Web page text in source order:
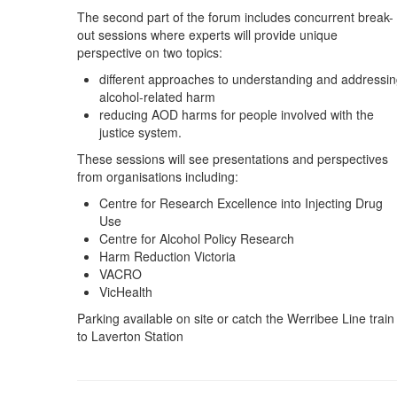
The second part of the forum includes concurrent break-
out sessions where experts will provide unique
perspective on two topics:
different approaches to understanding and
alcohol-related harm
reducing AOD harms for people involved with the
justice system.
These sessions will see presentations and perspectives
from organisations including:
Centre for Research Excellence into Injecting Drug
Use
Centre for Alcohol Policy Research
Harm Reduction Victoria
VACRO
VicHealth
Parking available on site or catch the Werribee Line train
to Laverton Station